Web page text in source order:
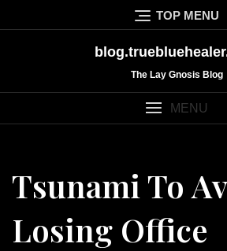
to
TOP MENU
The Lay Gnosis Blog
MENU
Tsunami To
Losing Office